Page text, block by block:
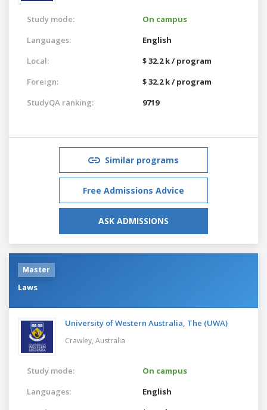
Study mode:
On campus
Languages:
English
Local:
$ 32.2 k / program
Foreign:
$ 32.2 k / program
StudyQA ranking:
9719
Similar programs
Free Admissions Advice
ASK ADMISSIONS
Master
Laws
University of Western Australia, The (UWA)
Crawley, Australia
Study mode:
On campus
Languages:
English